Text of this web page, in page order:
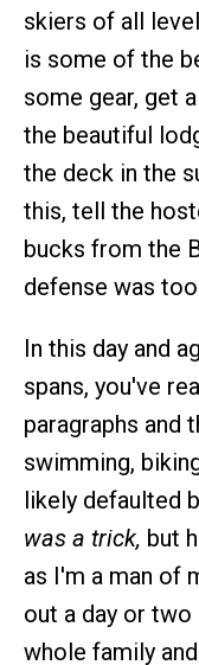
skiers of all
is some of the
some gear, get
the beautiful
the deck in the
this, tell the
bucks from the
defense was
In this day and
spans, you've
paragraphs and
swimming,
likely defaulted
was a trick, but
as I'm a man of
out a day or
whole family